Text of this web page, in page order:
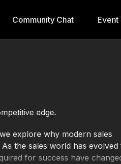
Community Chat Event
edge.
explore why modern sales
the sales world has evolved
for success have